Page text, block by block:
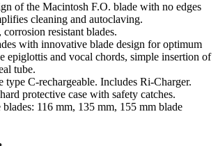
of the Macintosh F.O. blade with no edges
cleaning and autoclaving.
resistant blades.
with innovative blade design for optimum
epiglottis and vocal chords, simple insertion of
tube.
type C-rechargeable. Includes Ri-Charger.
protective case with safety catches.
blades: 116 mm, 135 mm, 155 mm blade